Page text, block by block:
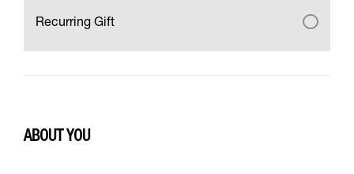
Recurring Gift
ABOUT YOU